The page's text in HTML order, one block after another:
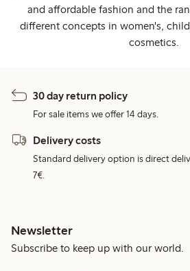
and affordable fashion and the
different concepts in women's,
cosmetics.
30 day return policy
For sale items we offer 14 days.
Delivery costs
Standard delivery option is direct
7€.
Newsletter
Subscribe to keep up with our world.